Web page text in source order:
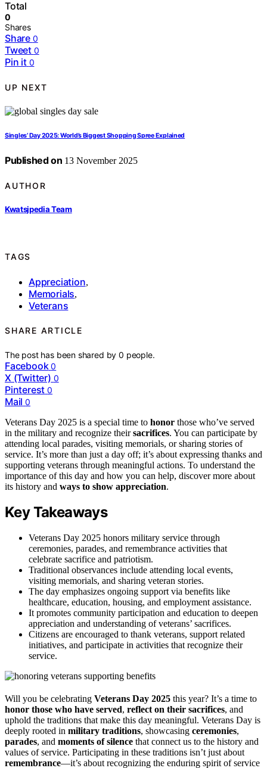
Total
0
Shares
Share 0
Tweet 0
Pin it 0
UP NEXT
Singles’ Day 2025: World’s Biggest Shopping Spree Explained
Published on 13 November 2025
AUTHOR
Kwatsjpedia Team
TAGS
Appreciation,
Memorials,
Veterans
SHARE ARTICLE
The post has been shared by0 people.
Facebook 0
X (Twitter) 0
Pinterest 0
Mail 0
Veterans Day 2025 is a special time to honor those who’ve served
in the military and recognize theirsacrifices. You can participate by
attending local parades, visiting memorials, or sharing stories of
service. It’s more than just a day off; it’s about expressing thanks and
supporting veterans through meaningful actions. To understand the
importance of this day and how you can help, discover more about
its history and ways to show appreciation.
Key Takeaways
Veterans Day 2025 honors military service through
ceremonies, parades, and remembrance activities that
celebrate sacrifice and patriotism.
Traditional observances include attending local events,
visiting memorials, and sharing veteran stories.
The day emphasizes ongoing support via benefits like
healthcare, education, housing, and employment assistance.
It promotes community participation and education to deepen
appreciation and understanding of veterans’ sacrifices.
Citizens are encouraged to thank veterans, support related
initiatives, and participate in activities that recognize their
service.
Will you be celebrating Veterans Day 2025 this year? It’s a time to
honor those who have served, reflect on their sacrifices, and
uphold the traditions that make this day meaningful. Veterans Day is
deeply rooted in military traditions, showcasing ceremonies,
parades, and moments of silence that connect us to the history and
values of service. Participating in these traditions isn’t just about
remembrance—it’s about recognizing the enduring spirit of service